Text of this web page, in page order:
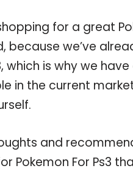
for a great
because we’ve
which is why we
in the current
and
Pokemon For Ps3